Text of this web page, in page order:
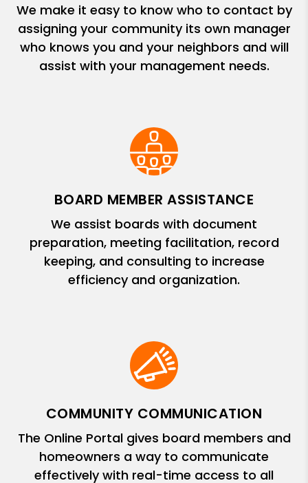
We make it easy to know who to contact by
assigning your community its own manager
who knows you and your neighbors and will
assist with your management needs.
BOARD MEMBER ASSISTANCE
We assist boards with document
preparation, meeting facilitation, record
keeping, and consulting to increase
efficiency and organization.
COMMUNITY COMMUNICATION
The Online Portal gives board members and
homeowners a way to communicate
effectively with real-time access to all